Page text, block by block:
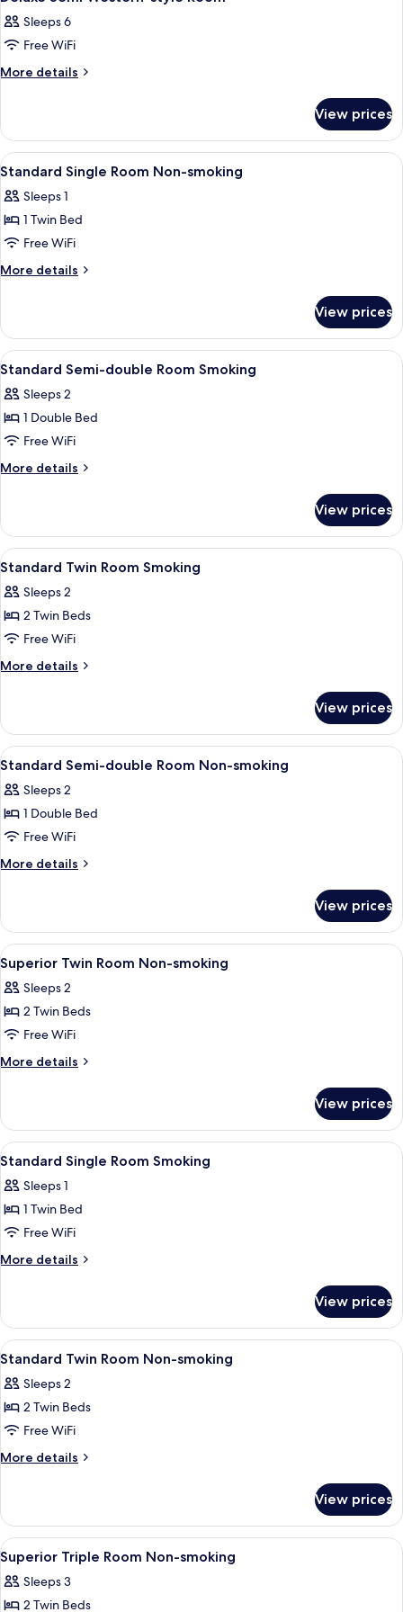
all
photos
for
Deluxe
style
Room
Sleeps 6
Free WiFi
More details
More
Semi
Western-
style
View prices
View
all
photos
for
Standard
Single
smoking
A hotel room with a single bed, a
1
Standard Single Room Non-smoking
Sleeps 1
1 Twin Bed
Free WiFi
More details
More
Single
Room
Non-
View prices
View
all
photos
for
Standard
Semi-
Smoking
A hotel room with a bed, a
1
Standard Semi-double Room Smoking
Sleeps 2
1 Double Bed
Free WiFi
More details
More
Semi-
double
Room
View prices
View
all
photos
for
Standard
Twin
A hotel room with two beds, a
1
Standard Twin Room Smoking
Sleeps 2
2 Twin Beds
Free WiFi
More details
More
Twin
Room
Smoking
View prices
View
all
photos
for
Standard
Semi-
Non-
smoking
A hotel room with a bed, a
1
Standard Semi-double Room Non-smoking
Sleeps 2
1 Double Bed
Free WiFi
More details
More
Semi-
double
Room
Non-
smoking
View prices
View
all
photos
for
Superior
Twin
smoking
A hotel room with two beds, a
1
Superior Twin Room Non-smoking
Sleeps 2
2 Twin Beds
Free WiFi
More details
More
Twin
Room
Non-
View prices
View
all
photos
for
Standard
Single
A hotel room with a single bed, a
1
Standard Single Room Smoking
Sleeps 1
1 Twin Bed
Free WiFi
More details
More
Single
Room
Smoking
View prices
View
all
photos
for
Standard
Twin
smoking
A hotel room with two beds, a
1
Standard Twin Room Non-smoking
Sleeps 2
2 Twin Beds
Free WiFi
More details
More
Twin
Room
Non-
smoking
View prices
View
all
photos
A hotel room with two beds, a
1
Superior Triple Room Non-smoking
Sleeps 3
2 Twin Beds